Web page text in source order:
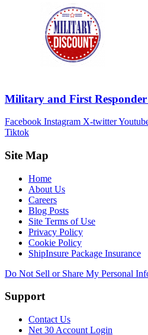
Military and First Responder
Facebook Instagram X-twitter
Tiktok
Site Map
Home
About Us
Careers
Blog Posts
Site Terms of Use
Privacy Policy
Cookie Policy
ShipInsure Package Insurance
Do Not Sell or Share My Personal
Support
Contact Us
Net 30 Account Login